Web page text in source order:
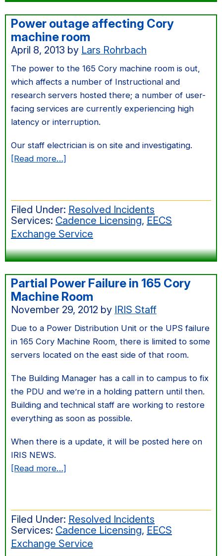
Power outage affecting Cory
machine room
April 8, 2013 by Lars Rohrbach
The power to the 165 Cory machine room is out,
which affects a number of Instructional and
research servers hosted there; a number of user-
facing services are currently experiencing high
latency or interruption.
Our staff electrician is on site and investigating.
[Read more…]
affecting
Cory
machine
room
Filed Under: Resolved Incidents
Services: Cadence Licensing, EECS
Exchange Service
Partial Power Failure in 165 Cory
Machine Room
November 29, 2012 by IRIS Staff
Due to a Power Distribution Unit or the UPS failure
in 165 Cory Machine Room, there is limited to some
servers located on the east side of that room.
The Building Manager has a call in to campus to fix
the PDU and we’re in a holding pattern until then.
Building and technical staff are working to restore
everything as soon as possible.
When there is a update, it will be posted here on
IRIS NEWS.
[Read more…]
Failure
in
165
Cory
Filed Under: Resolved Incidents
Services: Cadence Licensing, EECS
Exchange Service